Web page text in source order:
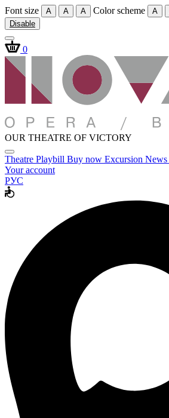
Font size A A A Color scheme A
Disable
0
OUR THEATRE OF VICTORY
Theatre Playbill Buy now Excursion News
Your account
РУС